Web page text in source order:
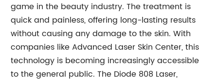
game in the beauty industry. The treatment is
quick and painless, offering long-lasting results
without causing any damage to the skin. With
companies like Advanced Laser Skin Center, this
technology is becoming increasingly accessible
to the general public. The Diode 808 Laser,